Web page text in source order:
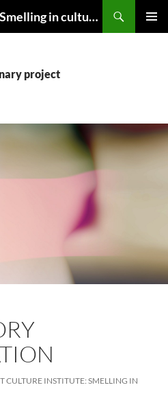
Scent Culture Institute: Smelling in culture, business & society
project
CULTURE INSTITUTE: SMELLING IN